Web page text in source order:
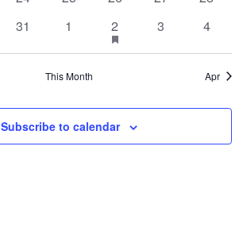
0
31
0
1
1
event
2has
featured
events
0
3
0
4
This Month Apr
Subscribe to calendar